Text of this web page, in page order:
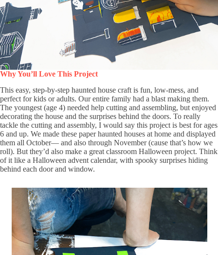
Why You’ll Love This Project
This easy, step-by-step haunted house craft is fun, low-mess, and
perfect for kids or adults. Our entire family had a blast making them.
The youngest (age 4) needed help cutting and assembling, but enjoyed
decorating the house and the surprises behind the doors. To really
tackle the cutting and assembly, I would say this project is best for ages
6 and up. We made these paper haunted houses at home and displayed
them all October— and also through November (cause that’s how we
roll). But they’d also make a great classroom Halloween project. Think
of it like a Halloween advent calendar, with spooky surprises hiding
behind each door and window.